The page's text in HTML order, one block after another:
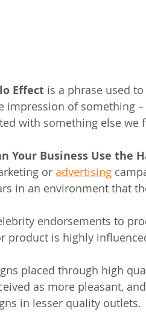
Effect is a phrase used
impression of something
with something else we
Your Business Use the
or advertising
in an environment that
endorsements to
product is highly
placed through high
as more pleasant,
in lesser quality outlets.